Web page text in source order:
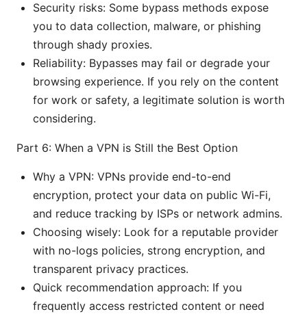
Security risks: Some bypass methods expose
you to data collection, malware, or phishing
through shady proxies.
Reliability: Bypasses may fail or degrade your
browsing experience. If you rely on the content
for work or safety, a legitimate solution is worth
considering.
Part 6: When a VPN is Still the Best Option
Why a VPN: VPNs provide end-to-end
encryption, protect your data on public Wi-Fi,
and reduce tracking by ISPs or network admins.
Choosing wisely: Look for a reputable provider
with no-logs policies, strong encryption, and
transparent privacy practices.
Quick recommendation approach: If you
frequently access restricted content or need